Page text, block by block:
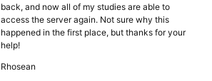
back, and now all of my studies are able to
access the server again. Not sure why this
happened in the first place, but thanks for your
help!
Rhosean